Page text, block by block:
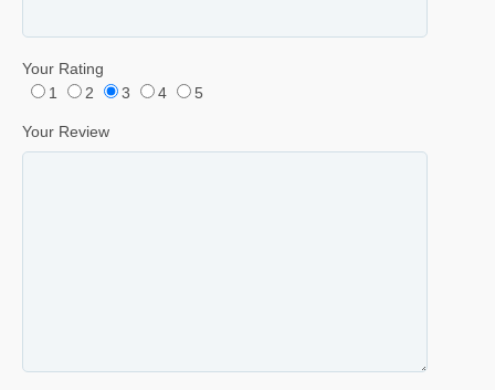
Your Rating
1
2 3 4 5
Your Review